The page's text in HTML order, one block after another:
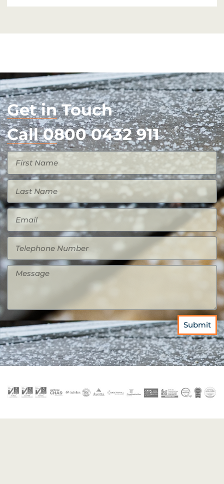
Get in Touch
Call 0800 0432 911
Submit